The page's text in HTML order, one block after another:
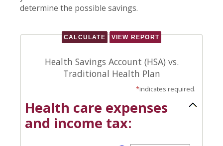
determine the possible savings.
Health Savings Account (HSA) vs.
Traditional Health Plan
*indicates required.
Health care expenses
and income tax: